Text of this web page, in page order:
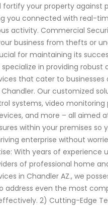
fortify your property against
you connected with real-
activity. Commercial
business from thefts or
for maintaining its
specialize in providing robust
that cater to businesses
Our customized
systems, video monitoring
and more – all aimed
within your premises so
enterprise without
With years of experience
of professional home
in Chandler AZ., we
address even the most
2) Cutting-Edge